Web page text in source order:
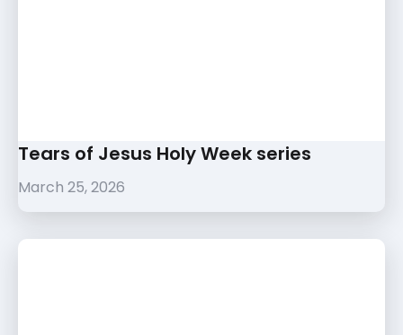
Tears of Jesus Holy Week series
March 25, 2026